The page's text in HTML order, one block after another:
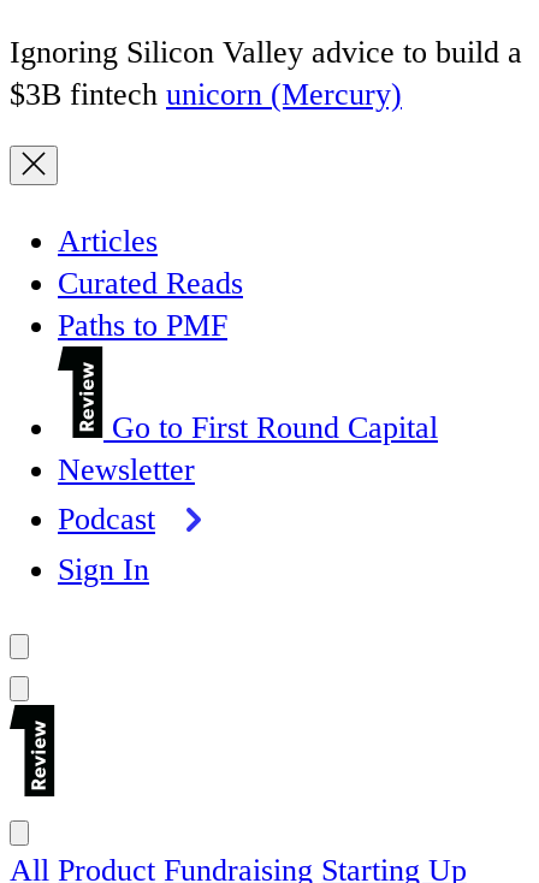
Ignoring Silicon Valley advice to build a
$3B fintech unicorn (Mercury)
Articles
Curated Reads
Paths to PMF
Go to First Round Capital
Newsletter
Podcast
Sign In
All Product Fundraising Starting Up